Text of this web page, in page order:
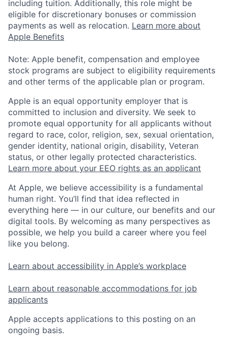
including tuition. Additionally, this role might be
eligible for discretionary bonuses or commission
payments as well as relocation. Learn more about
Apple Benefits
Note: Apple benefit, compensation and employee
stock programs are subject to eligibility requirements
and other terms of the applicable plan or program.
Apple is an equal opportunity employer that is
committed to inclusion and diversity. We seek to
promote equal opportunity for all applicants without
regard to race, color, religion, sex, sexual orientation,
gender identity, national origin, disability, Veteran
status, or other legally protected characteristics.
Learn more about your EEO rights as an applicant
At Apple, we believe accessibility is a fundamental
human right. You’ll find that idea reflected in
everything here — in our culture, our benefits and our
digital tools. By welcoming as many perspectives as
possible, we help you build a career where you feel
like you belong.
Learn about accessibility in Apple’s workplace
Learn about reasonable accommodations for job
applicants
Apple accepts applications to this posting on an
ongoing basis.